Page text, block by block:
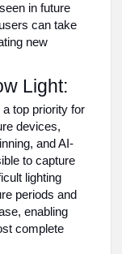
in future
can take
new
Light:
top priority for
devices,
and AI-
to capture
lighting
periods and
enabling
complete